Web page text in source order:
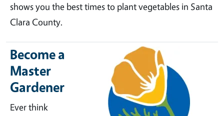
shows you the best times to plant vegetables in Santa
Clara County.
Become a
Master
Gardener
Ever think